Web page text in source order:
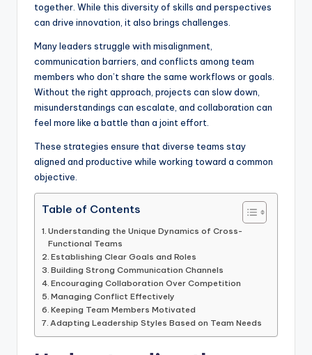
together. While this diversity of skills and perspectives
can drive innovation, it also brings challenges.
Many leaders struggle with misalignment,
communication barriers, and conflicts among team
members who don’t share the same workflows or goals.
Without the right approach, projects can slow down,
misunderstandings can escalate, and collaboration can
feel more like a battle than a joint effort.
These strategies ensure that diverse teams stay
aligned and productive while working toward a common
objective.
Table of Contents
Understanding the Unique Dynamics of Cross-
Functional Teams
Establishing Clear Goals and Roles
Building Strong Communication Channels
Encouraging Collaboration Over Competition
Managing Conflict Effectively
Keeping Team Members Motivated
Adapting Leadership Styles Based on Team Needs